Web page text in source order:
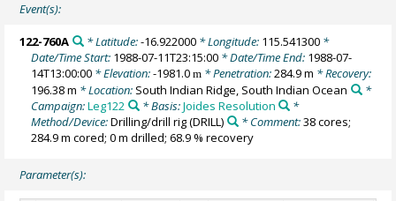
Event(s):
122-760A * Latitude:-16.922000* Longitude: 115.541300*
Date/Time Start: 1988-07-11T23:15:00 * Date/Time End: 1988-07-
14T13:00:00 * Elevation:-1981.0m * Penetration:284.9 m * Recovery:
196.38 m * Location: South Indian Ridge, South Indian Ocean
*
Campaign:Leg122 * Basis:Joides Resolution
*
Method/Device:Drilling/drill rig(DRILL) * Comment:38 cores;
284.9 m cored; 0 m drilled; 68.9 % recovery
Parameter(s):